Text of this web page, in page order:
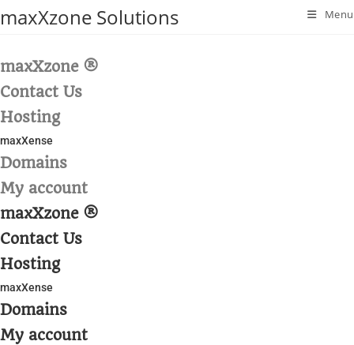
to
maxXzone Solutions Menu
maxXzone ®
Contact Us
Hosting
maxXense
Domains
My account
maxXzone ®
Contact Us
Hosting
maxXense
Domains
My account